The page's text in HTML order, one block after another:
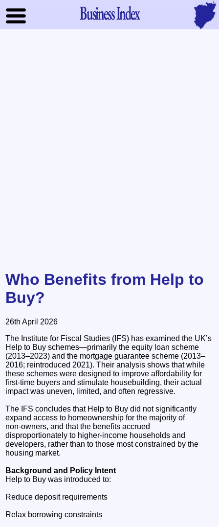
Business Index
Who Benefits from Help to
Buy?
26th April 2026
The Institute for Fiscal Studies (IFS) has examined the UK’s
Help to Buy schemes—primarily the equity loan scheme
(2013–2023) and the mortgage guarantee scheme (2013–
2016; reintroduced 2021). Their analysis shows that while
these schemes were designed to improve affordability for
first‑time buyers and stimulate housebuilding, their actual
impact was uneven, limited, and often regressive.
The IFS concludes that Help to Buy did not significantly
expand access to homeownership for the majority of
non‑owners, and that the benefits accrued
disproportionately to higher‑income households and
developers, rather than to those most constrained by the
housing market.
Background and Policy Intent
Help to Buy was introduced to:
Reduce deposit requirements
Relax borrowing constraints